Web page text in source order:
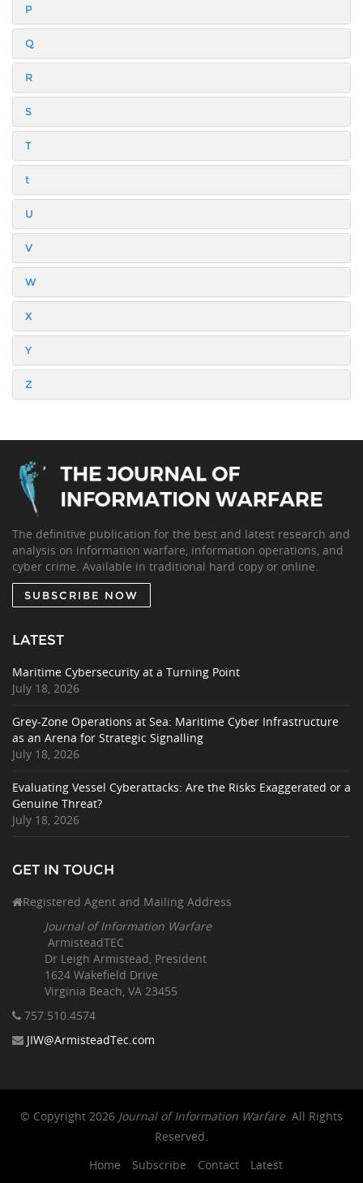
P
Q
R
S
T
t
U
V
W
X
Y
Z
The definitive publication for the best and latest research and
analysis on information warfare, information operations, and
cyber crime. Available in traditional hard copy or online.
SUBSCRIBE NOW
LATEST
Maritime Cybersecurity at a Turning Point
July 18, 2026
Grey-Zone Operations at Sea: Maritime Cyber Infrastructure
as an Arena for Strategic Signalling
July 18, 2026
Evaluating Vessel Cyberattacks: Are the Risks Exaggerated or a
Genuine Threat?
July 18, 2026
GET IN TOUCH
Registered Agent and Mailing Address
Journal of Information Warfare
ArmisteadTEC
Dr Leigh Armistead, President
1624 Wakefield Drive
Virginia Beach, VA 23455
757.510 .4574
JIW@ArmisteadTec.com
© Copyright 2026 Journal of Information Warfare. All Rights
Reserved.
Home
Subscribe Contact Latest